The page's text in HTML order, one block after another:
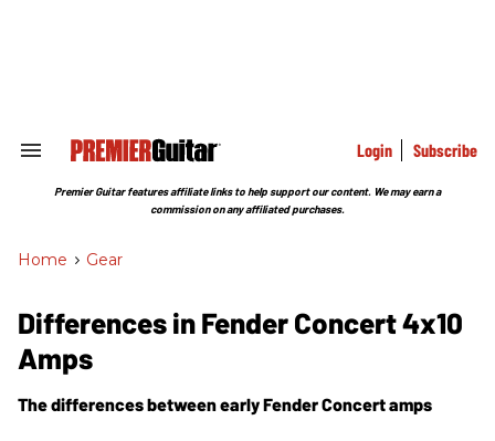
Search
Section
Login Subscribe
Premier Guitar features affiliate links to help support our content. We may earn a
commission on any affiliated purchases.
Home > Gear
Differences in Fender Concert 4x10
Amps
The differences between early Fender Concert amps